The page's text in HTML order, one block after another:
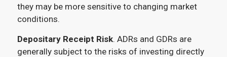
they may be more sensitive to changing market
conditions.
Depositary Receipt Risk. ADRs and GDRs are
generally subject to the risks of investing directly